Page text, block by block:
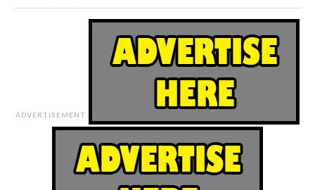
ADVERTISEMENT